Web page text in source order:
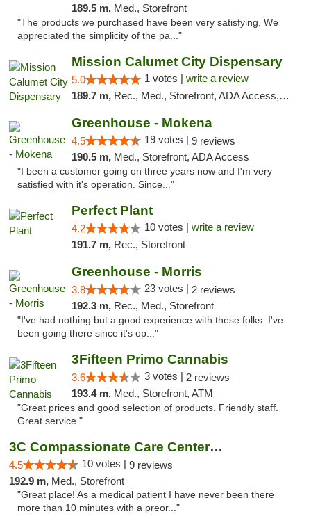
189.5 m, Med., Storefront
"The products we purchased have been very satisfying. We
appreciated the simplicity of the pa..."
Mission Calumet City Dispensary
5.0 1 votes | write a review
189.7 m, Rec., Med., Storefront, ADA Access, ATM, Debit Card, Pickup
Greenhouse - Mokena
4.5 19 votes | 9 reviews
190.5 m, Med., Storefront, ADA Access
"I been a customer going on three years now and I'm very
satisfied with it's operation. Since..."
Perfect Plant
4.2 10 votes | write a review
191.7 m, Rec., Storefront
Greenhouse - Morris
3.8 23 votes | 2 reviews
192.3 m, Rec., Med., Storefront
"I've had nothing but a good experience with these folks. I've
been going there since it's op..."
3Fifteen Primo Cannabis
3.6 3 votes | 2 reviews
193.4 m, Med., Storefront, ATM
"Great prices and good selection of products. Friendly staff.
Great service."
3C Compassionate Care Centers - Joliet
4.5 10 votes | 9 reviews
192.9 m, Med., Storefront
"Great place! As a medical patient I have never been there
more than 10 minutes with a preor..."